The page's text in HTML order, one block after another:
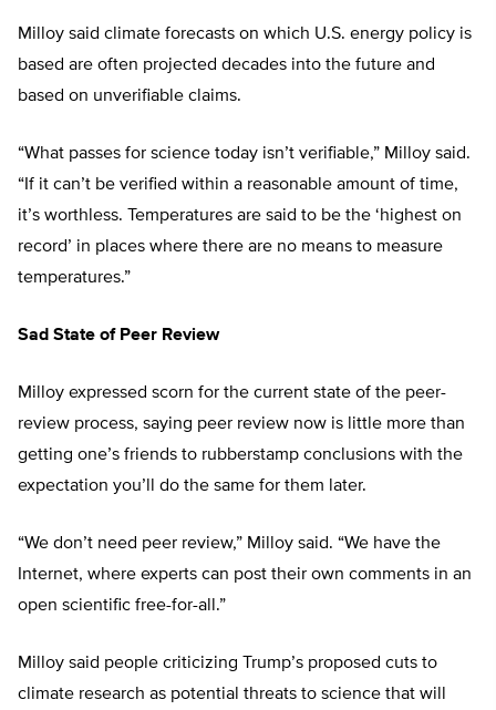
Milloy said climate forecasts on which U.S. energy policy is
based are often projected decades into the future and
based on unverifiable claims.
“What passes for science today isn’t verifiable,” Milloy said.
“If it can’t be verified within a reasonable amount of time,
it’s worthless. Temperatures are said to be the ‘highest on
record’ in places where there are no means to measure
temperatures.”
Sad State of Peer Review
Milloy expressed scorn for the current state of the peer-
review process, saying peer review now is little more than
getting one’s friends to rubberstamp conclusions with the
expectation you’ll do the same for them later.
“We don’t need peer review,” Milloy said. “We have the
Internet, where experts can post their own comments in an
open scientific free-for-all.”
Milloy said people criticizing Trump’s proposed cuts to
climate research as potential threats to science that will